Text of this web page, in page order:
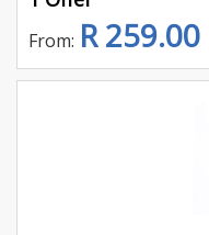
From: R 259.00